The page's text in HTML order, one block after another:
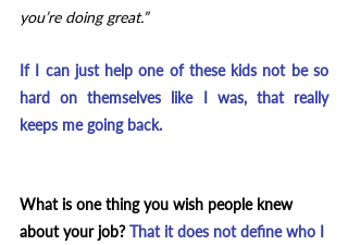
you’re doing great.”
If I can just help one of these kids not be so
hard on themselves like I was, that really
keeps me going back.
What is one thing you wish people knew
about your job? That it does not define who I